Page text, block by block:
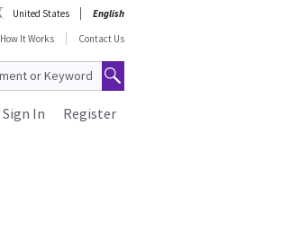
United States
English
How It Works Contact Us
Register
Sign In